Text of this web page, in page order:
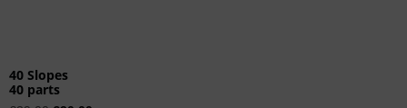
40 Slopes
40 parts